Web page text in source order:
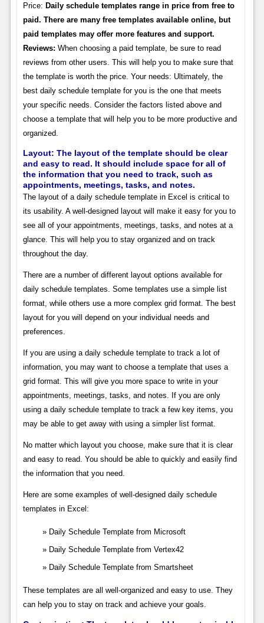
Price: Daily schedule templates range in price from free to
paid. There are many free templates available online, but
paid templates may offer more features and support.
Reviews: When choosing a paid template, be sure to read
reviews from other users. This will help you to make sure that
the template is worth the price. Your needs: Ultimately, the
best daily schedule template for you is the one that meets
your specific needs. Consider the factors listed above and
choose a template that will help you to be more productive and
organized.
Layout: The layout of the template should be clear
and easy to read. It should include space for all of
the information that you need to track, such as
appointments, meetings, tasks, and notes.
The layout of a daily schedule template in Excel is critical to
its usability. A well-designed layout will make it easy for you to
see all of your appointments, meetings, tasks, and notes at a
glance. This will help you to stay organized and on track
throughout the day.
There are a number of different layout options available for
daily schedule templates. Some templates use a simple list
format, while others use a more complex grid format. The best
layout for you will depend on your individual needs and
preferences.
If you are using a daily schedule template to track a lot of
information, you may want to choose a template that uses a
grid format. This will give you more space to write in your
appointments, meetings, tasks, and notes. If you are only
using a daily schedule template to track a few key items, you
may be able to get away with using a simpler list format.
No matter which layout you choose, make sure that it is clear
and easy to read. You should be able to quickly and easily find
the information that you need.
Here are some examples of well-designed daily schedule
templates in Excel:
Daily Schedule Template from Microsoft
Daily Schedule Template from Vertex42
Daily Schedule Template from Smartsheet
These templates are all well-organized and easy to use. They
can help you to stay on track and achieve your goals.